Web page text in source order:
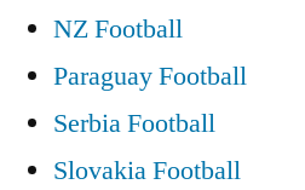
NZ Football
Paraguay Football
Serbia Football
Slovakia Football